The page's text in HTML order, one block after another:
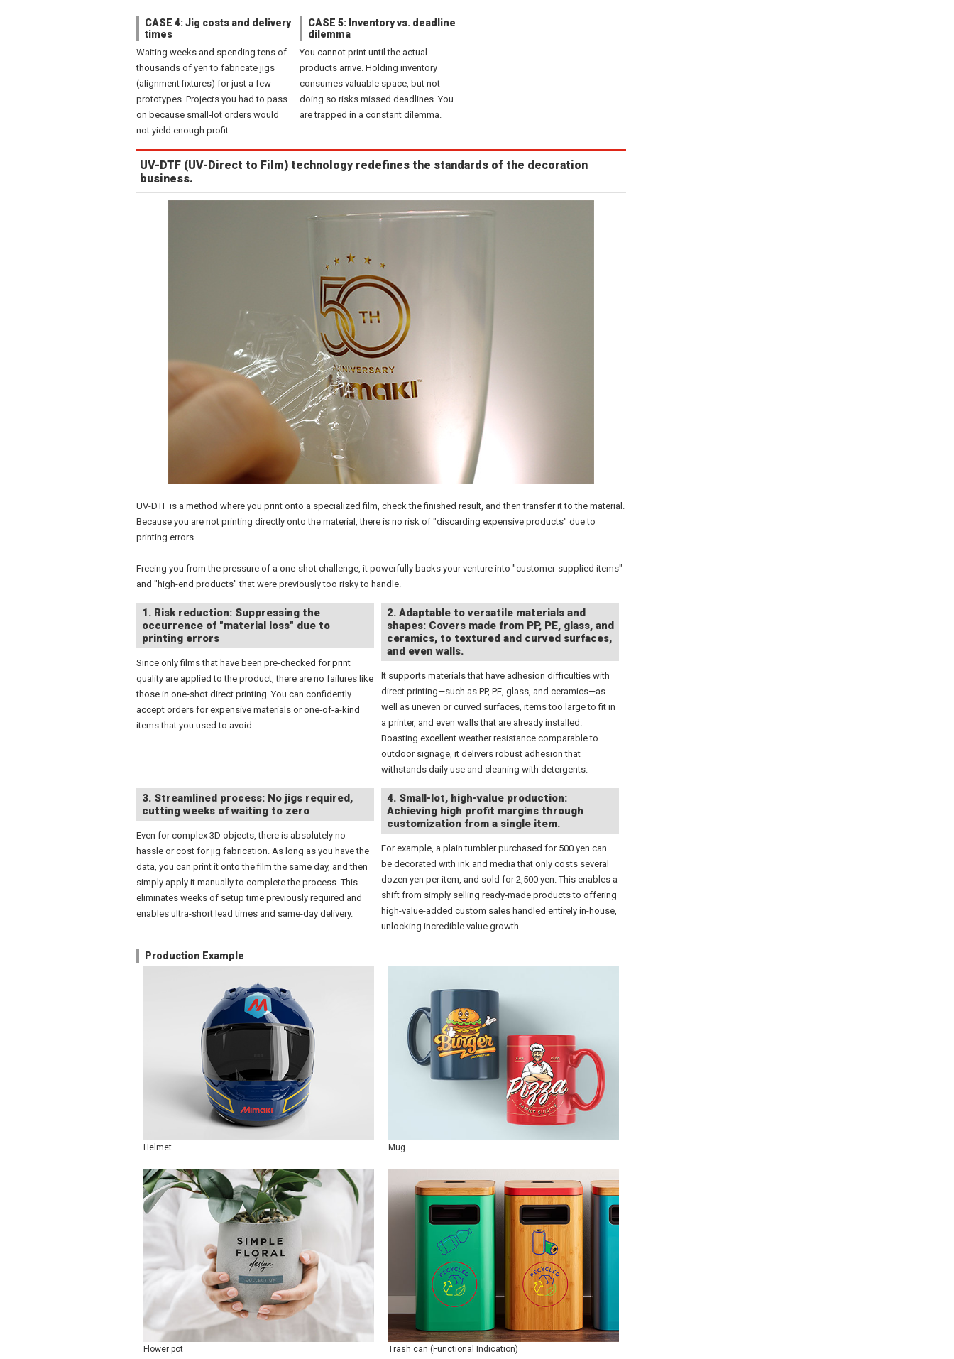
CASE 4: Jig costs and delivery
times
Waiting weeks and spending tens of
thousands of yen to fabricate jigs
(alignment fixtures) for just a few
prototypes. Projects you had to pass
on because small‑lot orders would
not yield enough profit.
CASE 5: Inventory vs. deadline
dilemma
You cannot print until the actual
products arrive. Holding inventory
consumes valuable space, but not
doing so risks missed deadlines. You
are trapped in a constant dilemma.
UV-DTF (UV-Direct to Film) technology redefines the standards of the decoration
business.
UV-DTF is a method where you print onto a specialized film, check the finished result, and then transfer it to the material.
Because you are not printing directly onto the material, there is no risk of "discarding expensive products" due to
printing errors.
Freeing you from the pressure of a one-shot challenge, it powerfully backs your venture into "customer-supplied items"
and "high-end products" that were previously too risky to handle.
1. Risk reduction: Suppressing the
occurrence of "material loss" due to
printing errors
Since only films that have been pre-checked for print
quality are applied to the product, there are no failures like
those in one-shot direct printing. You can confidently
accept orders for expensive materials or one-of-a-kind
items that you used to avoid.
2. Adaptable to versatile materials and
shapes: Covers made from PP, PE, glass, and
ceramics, to textured and curved surfaces,
and even walls.
It supports materials that have adhesion difficulties with
direct printing—such as PP, PE, glass, and ceramics—as
well as uneven or curved surfaces, items too large to fit in
a printer, and even walls that are already installed.
Boasting excellent weather resistance comparable to
outdoor signage, it delivers robust adhesion that
withstands daily use and cleaning with detergents.
3. Streamlined process: No jigs required,
cutting weeks of waiting to zero
Even for complex 3D objects, there is absolutely no
hassle or cost for jig fabrication. As long as you have the
data, you can print it onto the film the same day, and then
simply apply it manually to complete the process. This
eliminates weeks of setup time previously required and
enables ultra-short lead times and same-day delivery.
4. Small-lot, high-value production:
Achieving high profit margins through
customization from a single item.
For example, a plain tumbler purchased for 500 yen can
be decorated with ink and media that only costs several
dozen yen per item, and sold for 2,500 yen. This enables a
shift from simply selling ready‑made products to offering
high-value-added custom sales handled entirely in-house,
unlocking incredible value growth.
Production Example
Helmet Mug
Flower pot Trash can (Functional Indication)